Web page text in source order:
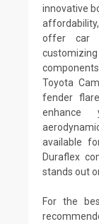
innovative
offer car
Toyota
fender
enhance
available
Duraflex
stands out
For the